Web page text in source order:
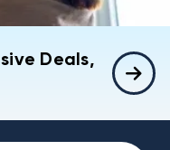
Deals,